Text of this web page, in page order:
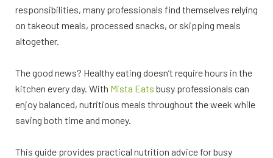
responsibilities, many professionals find themselves relying
on takeout meals, processed snacks, or skipping meals
altogether.
The good news? Healthy eating doesn’t require hours in the
kitchen every day. With Mista Eats busy professionals can
enjoy balanced, nutritious meals throughout the week while
saving both time and money.
This guide provides practical nutrition advice for busy